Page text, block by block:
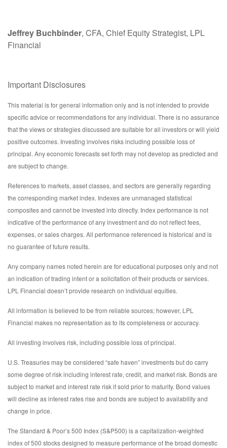
Jeffrey Buchbinder, CFA, Chief Equity Strategist, LPL
Financial
Important Disclosures
This material is for general information only and is not intended to provide
specific advice or recommendations for any individual. There is no assurance
that the views or strategies discussed are suitable for all investors or will yield
positive outcomes. Investing involves risks including possible loss of
principal. Any economic forecasts set forth may not develop as predicted and
are subject to change.
References to markets, asset classes, and sectors are generally regarding
the corresponding market index. Indexes are unmanaged statistical
composites and cannot be invested into directly. Index performance is not
indicative of the performance of any investment and do not reflect fees,
expenses, or sales charges. All performance referenced is historical and is
no guarantee of future results.
Any company names noted herein are for educational purposes only and not
an indication of trading intent or a solicitation of their products or services.
LPL Financial doesn’t provide research on individual equities.
All information is believed to be from reliable sources; however, LPL
Financial makes no representation as to its completeness or accuracy.
All investing involves risk, including possible loss of principal.
U.S. Treasuries may be considered “safe haven” investments but do carry
some degree of risk including interest rate, credit, and market risk. Bonds are
subject to market and interest rate risk if sold prior to maturity. Bond values
will decline as interest rates rise and bonds are subject to availability and
change in price.
The Standard & Poor’s 500 Index (S&P500) is a capitalization-weighted
index of 500 stocks designed to measure performance of the broad domestic